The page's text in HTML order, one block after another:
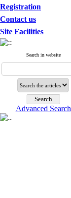
Registration
Contact us
Site Facilities
Search in website
Advanced Search